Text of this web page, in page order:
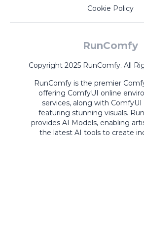
Cookie Policy
RunComfy
Copyright 2025 RunComfy. All
RunComfy is the premier
offering ComfyUI online
services, along with
featuring stunning visuals.
provides AI Models, enabling
the latest AI tools to create